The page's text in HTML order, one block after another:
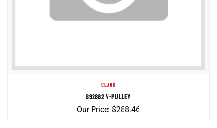
892862 V-PULLEY
Our Price:$288.46